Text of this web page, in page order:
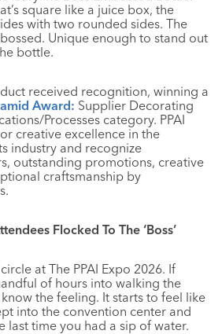
square like a juice box, the
with two rounded sides. The
Unique enough to stand out
bottle.
received recognition, winning a
Award: Supplier Decorating
Processes category. PPAI
creative excellence in the
industry and recognize
outstanding promotions, creative
craftsmanship by
Flocked To The ‘Boss’
at The PPAI Expo 2026. If
of hours into walking the
the feeling. It starts to feel like
into the convention center and
last time you had a sip of water.